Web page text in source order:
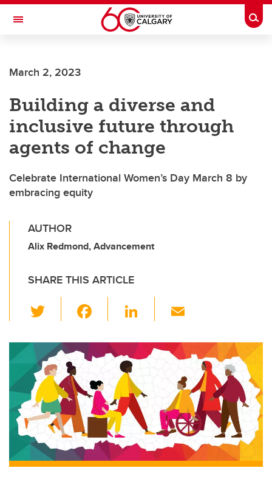
Skip to main content
Toggle Navigation
March 2, 2023
Building a diverse and
inclusive future through
agents of change
Celebrate International Women’s Day March 8 by
embracing equity
AUTHOR
Alix Redmond, Advancement
SHARE THIS ARTICLE
wi
tt
er
c
e
b
o
o
k
Li
k
e
dI
n
ail